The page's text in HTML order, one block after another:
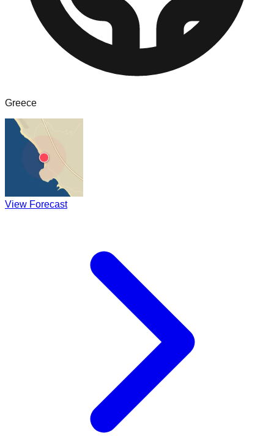
Greece
View Forecast